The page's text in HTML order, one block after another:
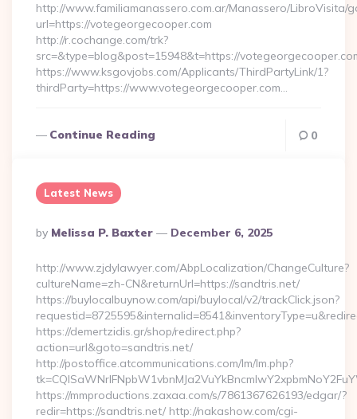
http://www.familiamanassero.com.ar/Manassero/LibroVisita/
url=https://votegeorgecooper.com
http://r.cochange.com/trk?
src=&type=blog&post=15948&t=https://
https://www.ksgovjobs.com/Applicants/ThirdPartyLink/1?
thirdParty=https://www.votegeorgecooper.com…
Continue Reading 0
Latest News
Posted
By
By Melissa P. Baxter December 6, 2025
http://www.zjdylawyer.com/AbpLocalization/ChangeCulture?
cultureName=zh-CN&returnUrl=https://sandtris.net/
https://buylocalbuynow.com/api/buylocal/v2/trackClick.json?
https://demertzidis.gr/shop/redirect.php?
action=url&goto=sandtris.net/
http://postoffice.atcommunications.com/lm/lm.php?
https://mmproductions.zaxaa.com/s/7861367626193/edgar/?
redir=https://sandtris.net/ http://nakashow.com/cgi-